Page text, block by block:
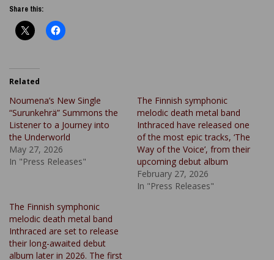
Share this:
Related
Noumena’s New Single
“Surunkehrä” Summons the
Listener to a Journey into
the Underworld
May 27, 2026
In "Press Releases"
The Finnish symphonic
melodic death metal band
Inthraced have released one
of the most epic tracks, ‘The
Way of the Voice’, from their
upcoming debut album
February 27, 2026
In "Press Releases"
The Finnish symphonic
melodic death metal band
Inthraced are set to release
their long-awaited debut
album later in 2026. The first